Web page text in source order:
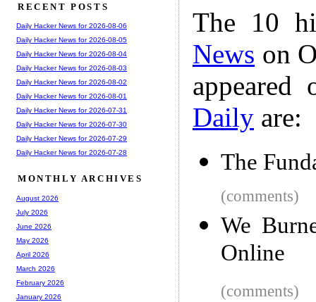
The 10
News on
Daily are:
The
(comments)
We
Online
(comments)
RECENT POSTS
Daily Hacker News for 2026-08-06
Daily Hacker News for 2026-08-05
Daily Hacker News for 2026-08-04
Daily Hacker News for 2026-08-03
Daily Hacker News for 2026-08-02
Daily Hacker News for 2026-08-01
Daily Hacker News for 2026-07-31
Daily Hacker News for 2026-07-30
Daily Hacker News for 2026-07-29
Daily Hacker News for 2026-07-28
MONTHLY ARCHIVES
August 2026
July 2026
June 2026
May 2026
April 2026
March 2026
February 2026
January 2026